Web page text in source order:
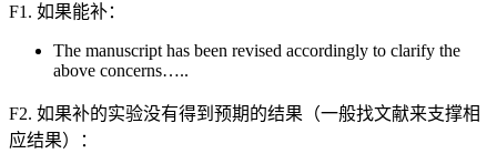
F1. 如果能补：
The manuscript has been revised accordingly to clarify the
above concerns…..
F2. 如果补的实验没有得到预期的结果（一般找文献来支撑相
应结果）：